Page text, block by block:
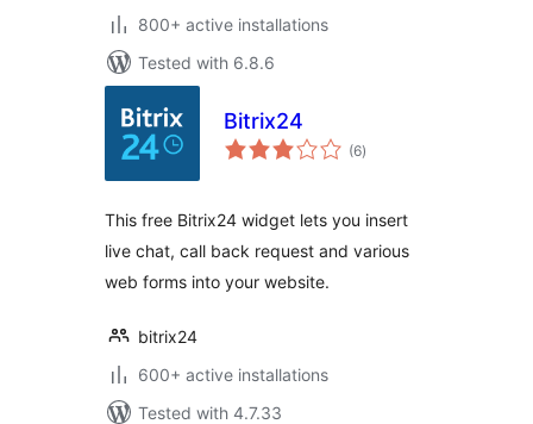
800+ active installations
Tested with 6.8.6
Bitrix24
(6total
ratings
)
This free Bitrix24 widget lets you insert
live chat, call back request and various
web forms into your website.
bitrix24
600+ active installations
Tested with 4.7.33